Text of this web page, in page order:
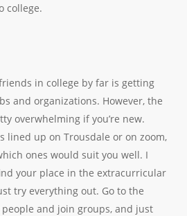
college.
in college by far is getting
and organizations. However, the
overwhelming if you’re new.
lined up on Trousdale or on zoom,
ones would suit you well. I
your place in the extracurricular
try everything out. Go to the
and join groups, and just